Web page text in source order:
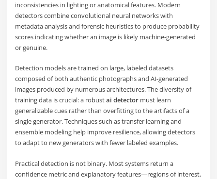
inconsistencies in lighting or anatomical features. Modern
detectors combine convolutional neural networks with
metadata analysis and forensic heuristics to produce probability
scores indicating whether an image is likely machine-generated
or genuine.
Detection models are trained on large, labeled datasets
composed of both authentic photographs and AI-generated
images produced by numerous architectures. The diversity of
training data is crucial: a robustai detector must learn
generalizable cues rather than overfitting to the artifacts of a
single generator. Techniques such as transfer learning and
ensemble modeling help improve resilience, allowing detectors
to adapt to new generators with fewer labeled examples.
Practical detection is not binary. Most systems return a
confidence metric and explanatory features—regions of interest,